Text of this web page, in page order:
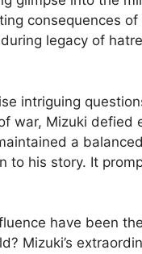
consequences
legacy of
intriguing
war, Mizuki
a
his story. It
have been
Mizuki’s